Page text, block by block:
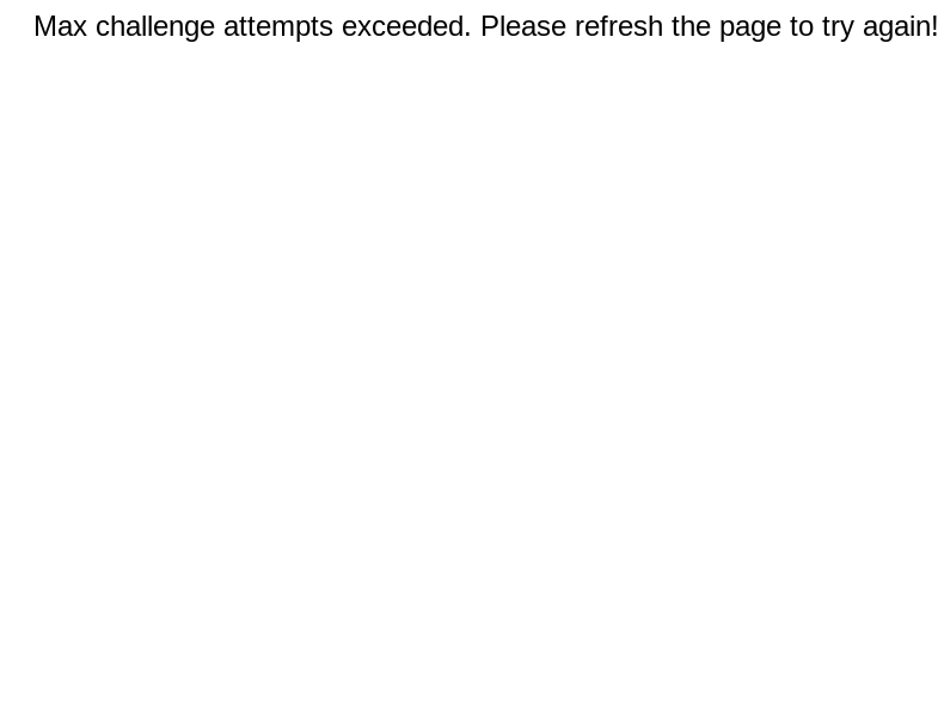
Max challenge attempts exceeded. Please refresh the page to try again!